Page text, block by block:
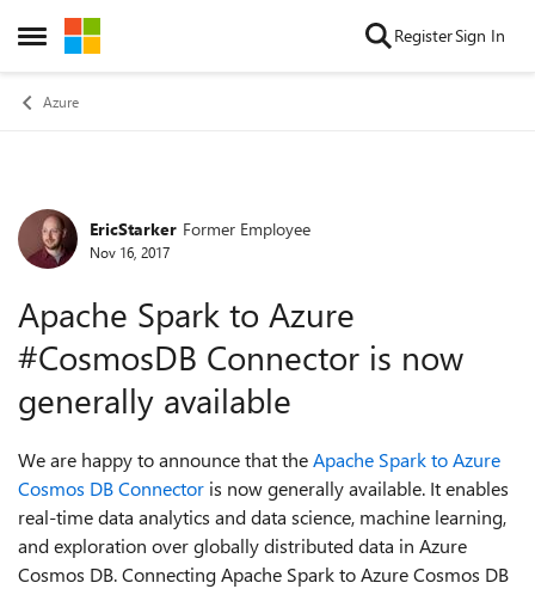
Open Side Menu
Skip to content RegisterSign In
Azure
Forum Discussion
EricStarker Former Employee
Nov 16, 2017
Apache Spark to Azure
#CosmosDB Connector is now
generally available
We are happy to announce that theApache Spark to Azure
Cosmos DB Connector is now generally available. It enables
real-time data analytics and data science, machine learning,
and exploration over globally distributed data in Azure
Cosmos DB. Connecting Apache Spark to Azure Cosmos DB